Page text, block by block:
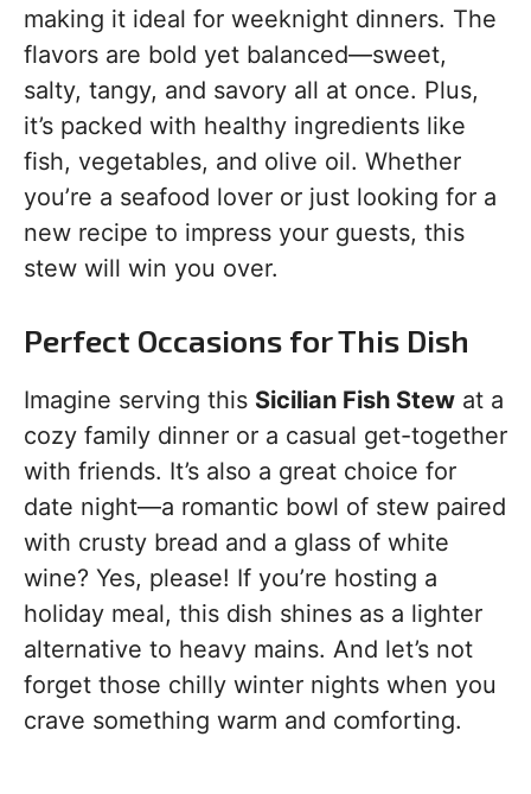
making it ideal for weeknight dinners. The
flavors are bold yet balanced—sweet,
salty, tangy, and savory all at once. Plus,
it’s packed with healthy ingredients like
fish, vegetables, and olive oil. Whether
you’re a seafood lover or just looking for a
new recipe to impress your guests, this
stew will win you over.
Perfect Occasions for This Dish
Imagine serving this Sicilian Fish Stew at a
cozy family dinner or a casual get-together
with friends. It’s also a great choice for
date night—a romantic bowl of stew paired
with crusty bread and a glass of white
wine? Yes, please! If you’re hosting a
holiday meal, this dish shines as a lighter
alternative to heavy mains. And let’s not
forget those chilly winter nights when you
crave something warm and comforting.